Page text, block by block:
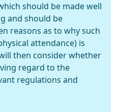
should be made well
and should be
reasons as to why such
attendance) is
then consider whether
regard to the
regulations and